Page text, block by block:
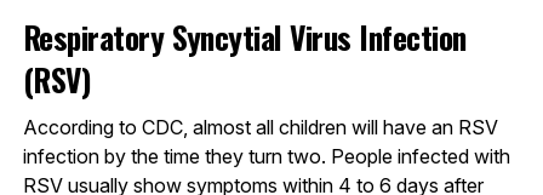
Respiratory Syncytial Virus Infection
(RSV)
According to CDC, almost all children will have an RSV
infection by the time they turn two. People infected with
RSV usually show symptoms within 4 to 6 days after